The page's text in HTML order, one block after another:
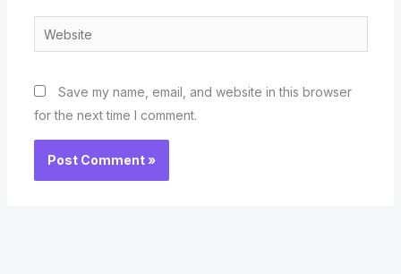
Website
Save my name, email, and website in this browser
for the next time I comment.